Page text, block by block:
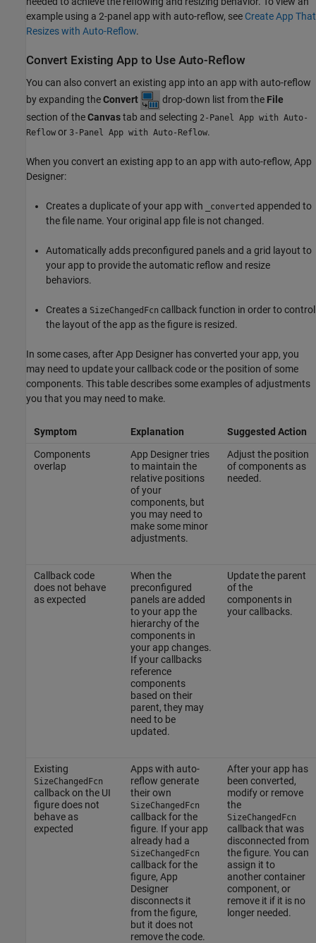
example using a 2-panel app with auto-reflow, see Create App That
Resizes with Auto-Reflow.
Convert Existing App to Use Auto-Reflow
You can also convert an existing app into an app with auto-reflow
by expanding theConvert drop-down list from the File
section of theCanvastab and selecting 2-Panel App with Auto-
Reflow or 3-Panel App with Auto-Reflow.
When you convert an existing app to an app with auto-reflow, App
Designer:
Creates a duplicate of your app with _converted appended to
the file name. Your original app file is not changed.
Automatically adds preconfigured panels and a grid layout to
your app to provide the automatic reflow and resize
behaviors.
Creates a SizeChangedFcn callback function in order to control
the layout of the app as the figure is resized.
In some cases, after App Designer has converted your app, you
may need to update your callback code or the position of some
components. This table describes some examples of adjustments
you that you may need to make.
Symptom Explanation
Suggested Action
Components
overlap
App Designer tries
to maintain the
relative positions
of your
components, but
you may need to
make some minor
adjustments.
Adjust the position
of components as
needed.
Callback code
does not behave
as expected
When the
preconfigured
panels are added
to your app the
hierarchy of the
components in
your app changes.
If your callbacks
reference
components
based on their
parent, they may
need to be
updated.
Update the parent
of the
components in
your callbacks.
Existing
SizeChangedFcn
callback on the UI
figure does not
behave as
expected
Apps with auto-
reflow generate
their own
SizeChangedFcn
callback for the
figure. If your app
already had a
SizeChangedFcn
callback for the
figure, App
Designer
disconnects it
from the figure,
but it does not
remove the code.
After your app has
been converted,
modify or remove
the
SizeChangedFcn
callback that was
disconnected from
the figure. You can
assign it to
another container
component, or
remove it if it is no
longer needed.